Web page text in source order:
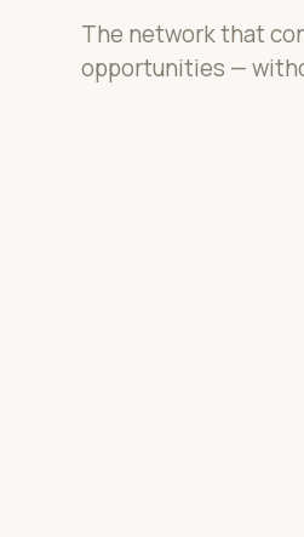
The network that
opportunities —